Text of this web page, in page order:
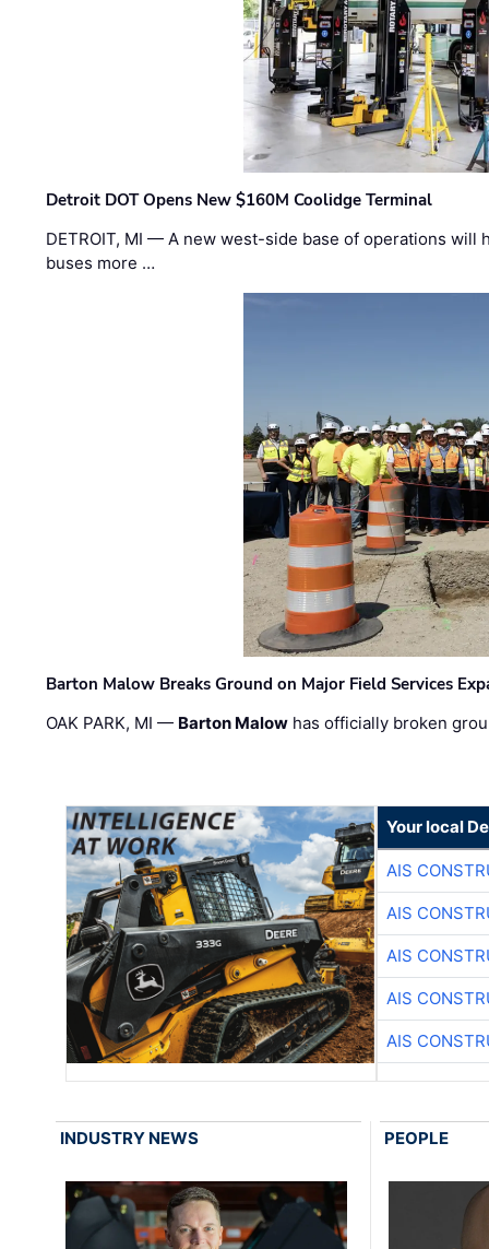
Detroit DOT Opens New $160M Coolidge Terminal
DETROIT, MI — A new west-side base of operations will
buses more …
Barton Malow Breaks Ground on Major Field Services
OAK PARK, MI — Barton Malow has officially broken
Your local
AIS
AIS
AIS
AIS
AIS
INDUSTRY NEWS PEOPLE